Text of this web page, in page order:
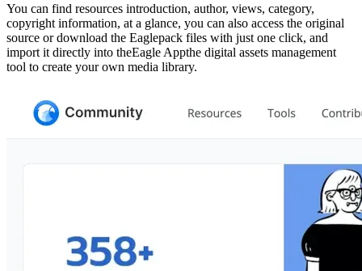
You can find resources introduction, author, views, category,
copyright information, at a glance, you can also access the original
source or download the Eaglepack files with just one click, and
import it directly into theEagle Appthe digital assets management
tool to create your own media library.